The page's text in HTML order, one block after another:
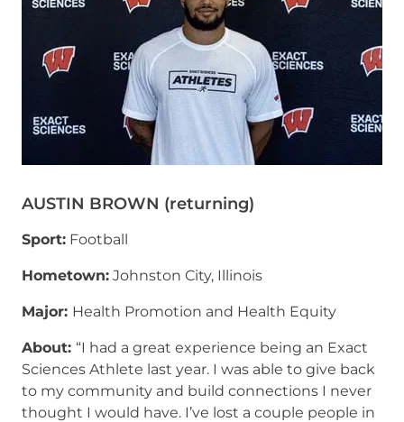
AUSTIN BROWN (returning)
Sport: Football
Hometown: Johnston City, Illinois
Major: Health Promotion and Health Equity
About: “I had a great experience being an Exact
Sciences Athlete last year. I was able to give back
to my community and build connections I never
thought I would have. I’ve lost a couple people in